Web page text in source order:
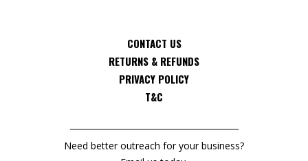
CONTACT US
RETURNS & REFUNDS
PRIVACY POLICY
T&C
Need better outreach for your business?